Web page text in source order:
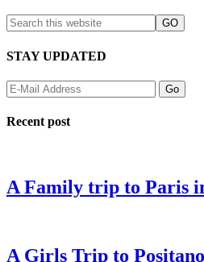
STAY UPDATED
Recent post
A Family trip to Paris
A Girls Trip to Positano